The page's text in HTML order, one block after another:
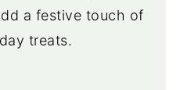
a festive touch of
treats.